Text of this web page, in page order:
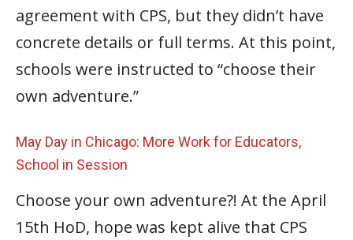
agreement with CPS, but they didn’t have
concrete details or full terms. At this point,
schools were instructed to “choose their
own adventure.”
May Day in Chicago: More Work for Educators,
School in Session
Choose your own adventure?! At the April
15th HoD, hope was kept alive that CPS